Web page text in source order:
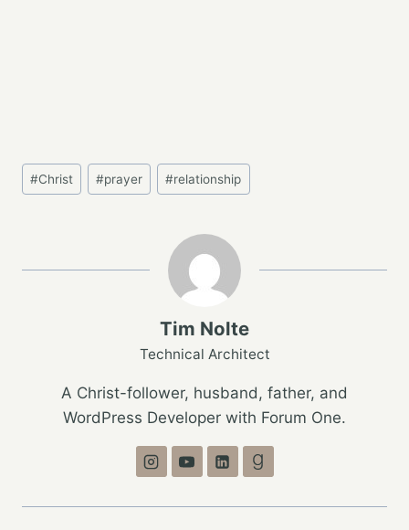
Post
Tags:
#Christ #prayer #relationship
Tim Nolte
Technical Architect
A Christ-follower, husband, father, and
WordPress Developer with Forum One.